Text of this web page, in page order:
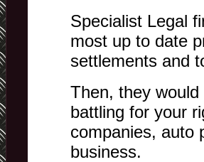
Specialist Legal
most up to date
settlements and
Then, they
battling for your
companies, auto
business.